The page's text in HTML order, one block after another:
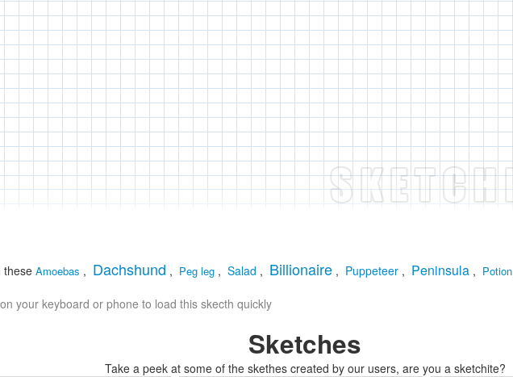
these Amoebas , Dachshund , Peg leg , Salad , Billionaire , Puppeteer , Peninsula , Potion
your keyboard or phone to load this skecth quickly
Sketches
Take a peek at some of the skethes created by our users, are you a sketchite?